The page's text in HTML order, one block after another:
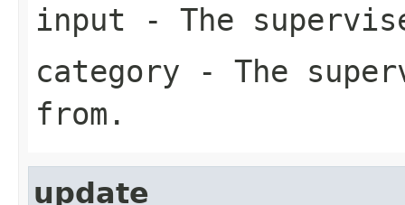
input - The
category - The
from.
update